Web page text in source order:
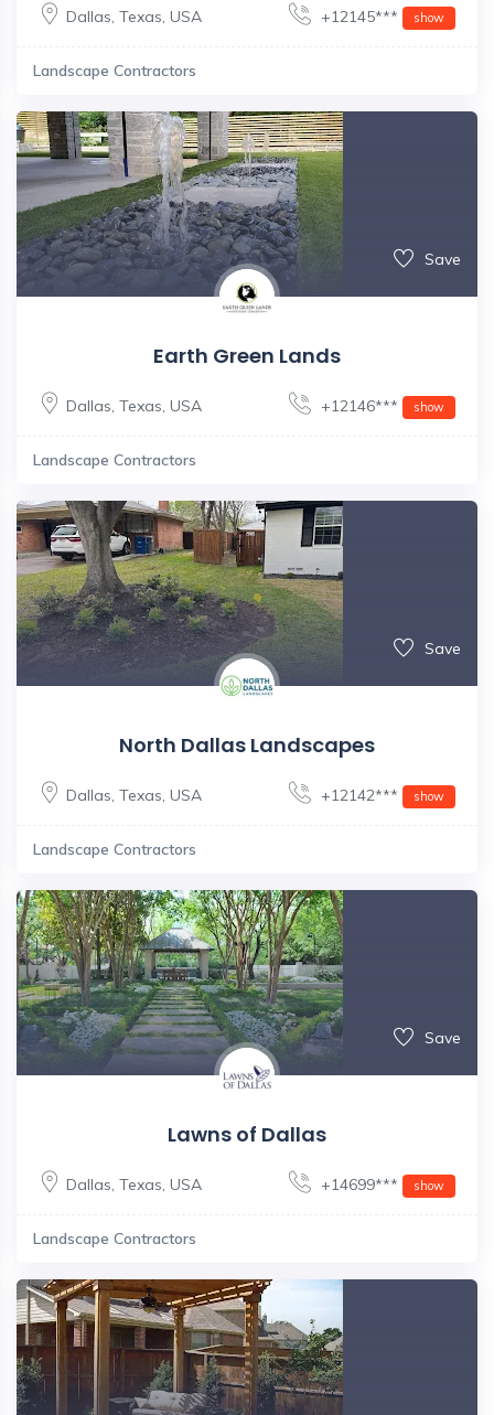
Dallas, Texas, USA +12145*** show
Landscape Contractors
Save
Earth Green Lands
Dallas, Texas, USA +12146*** show
Landscape Contractors
Save
North Dallas Landscapes
Dallas, Texas, USA +12142*** show
Landscape Contractors
Save
Lawns of Dallas
Dallas, Texas, USA +14699*** show
Landscape Contractors